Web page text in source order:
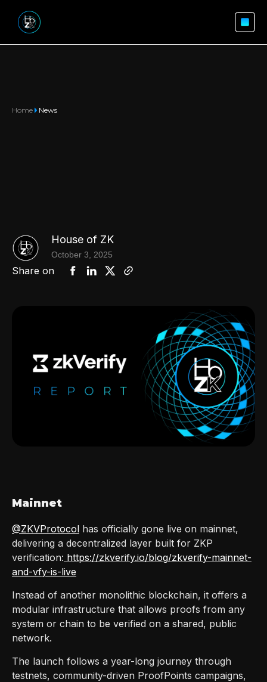
Home News
House of ZK
October 3, 2025
Share on
Mainnet
@ZKVProtocol has officially gone live on mainnet,
delivering a decentralized layer built for ZKP
verification: https://zkverify.io/blog/zkverify-mainnet-
and-vfy-is-live
Instead of another monolithic blockchain, it offers a
modular infrastructure that allows proofs from any
system or chain to be verified on a shared, public
network.
The launch follows a year-long journey through
testnets, community-driven ProofPoints campaigns,